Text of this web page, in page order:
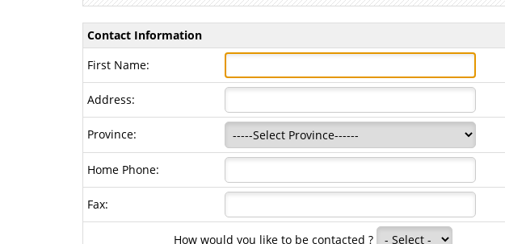
Contact Information
First Name:
Address:
Province:
Home Phone:
Fax:
How would you like to be contacted ?